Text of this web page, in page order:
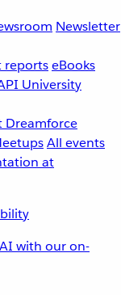
Newsletter
reportseBooks
University
Dreamforce
All events
with our on-